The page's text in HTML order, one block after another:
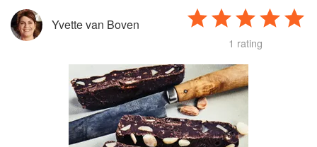
Yvette van Boven
1 rating